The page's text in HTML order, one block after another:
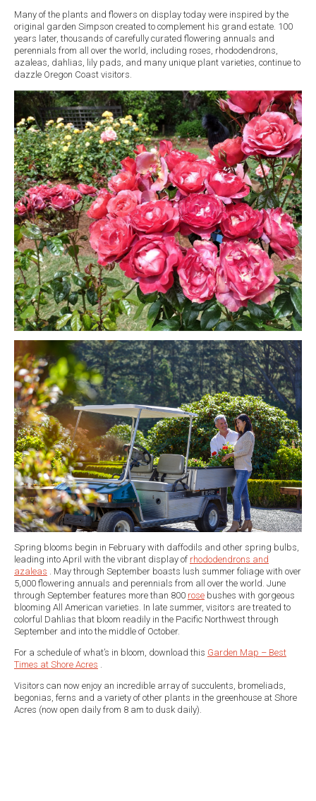
Many of the plants and flowers on display today were inspired by the
original garden Simpson created to complement his grand estate. 100
years later, thousands of carefully curated flowering annuals and
perennials from all over the world, including roses, rhododendrons,
azaleas, dahlias, lily pads, and many unique plant varieties, continue to
dazzle Oregon Coast visitors.
Spring blooms begin in February with daffodils and other spring bulbs,
leading into April with the vibrant display of rhododendrons and
azaleas . May through September boasts lush summer foliage with over
5,000 flowering annuals and perennials from all over the world. June
through September features more than 800 rose bushes with gorgeous
blooming All American varieties. In late summer, visitors are treated to
colorful Dahlias that bloom readily in the Pacific Northwest through
September and into the middle of October.
For a schedule of what’s in bloom, download this Garden Map – Best
Times at Shore Acres .
Visitors can now enjoy an incredible array of succulents, bromeliads,
begonias, ferns and a variety of other plants in the greenhouse at Shore
Acres (now open daily from 8 am to dusk daily).